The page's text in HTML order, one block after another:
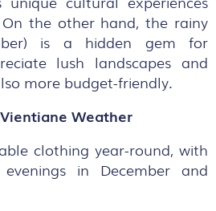
the other hand, the rainy
is a hidden gem for
lush landscapes and
more budget-friendly.
Weather
clothing year-round, with
in December and